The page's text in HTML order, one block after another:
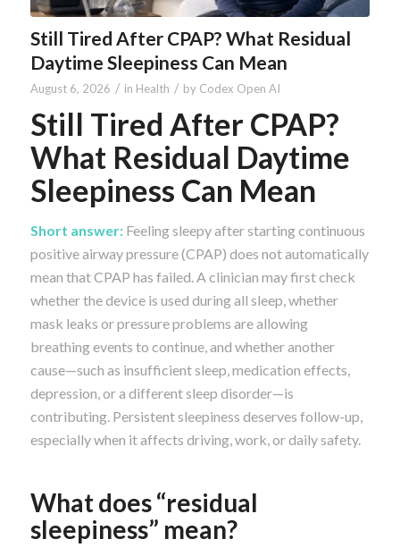
Still Tired After CPAP? What Residual
Daytime Sleepiness Can Mean
August 6, 2026 / in Health / by Codex Open AI
Still Tired After CPAP?
What Residual Daytime
Sleepiness Can Mean
Short answer:Feeling sleepy after starting continuous
positive airway pressure (CPAP) does not automatically
mean that CPAP has failed. A clinician may first check
whether the device is used during all sleep, whether
mask leaks or pressure problems are allowing
breathing events to continue, and whether another
cause—such as insufficient sleep, medication effects,
depression, or a different sleep disorder—is
contributing. Persistent sleepiness deserves follow-up,
especially when it affects driving, work, or daily safety.
What does “residual
sleepiness” mean?